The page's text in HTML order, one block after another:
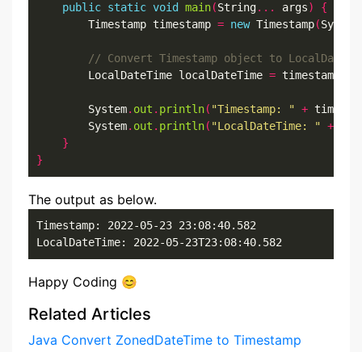
public static void main(String... args)
{
        Timestamp timestamp
= new Timestamp(System
        LocalDateTime localDateTime
= timestamp
        System
. out . println( "Timestamp: " +
        System
. out . println( "LocalDateTime: " +
}
}
The output as below.
Timestamp: 2022-05-23 23:08:40.582
LocalDateTime: 2022-05-23T23:08:40.582
Happy Coding 😊
Related Articles
Java Convert ZonedDateTime to Timestamp